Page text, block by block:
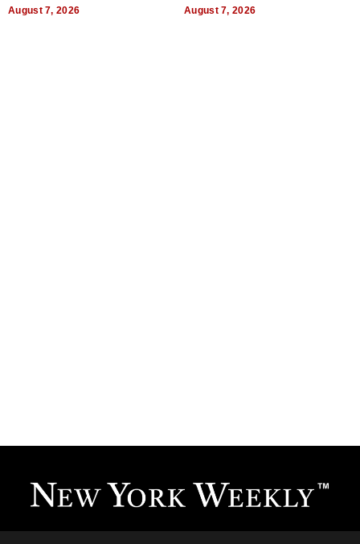
August 7, 2026 August 7, 2026